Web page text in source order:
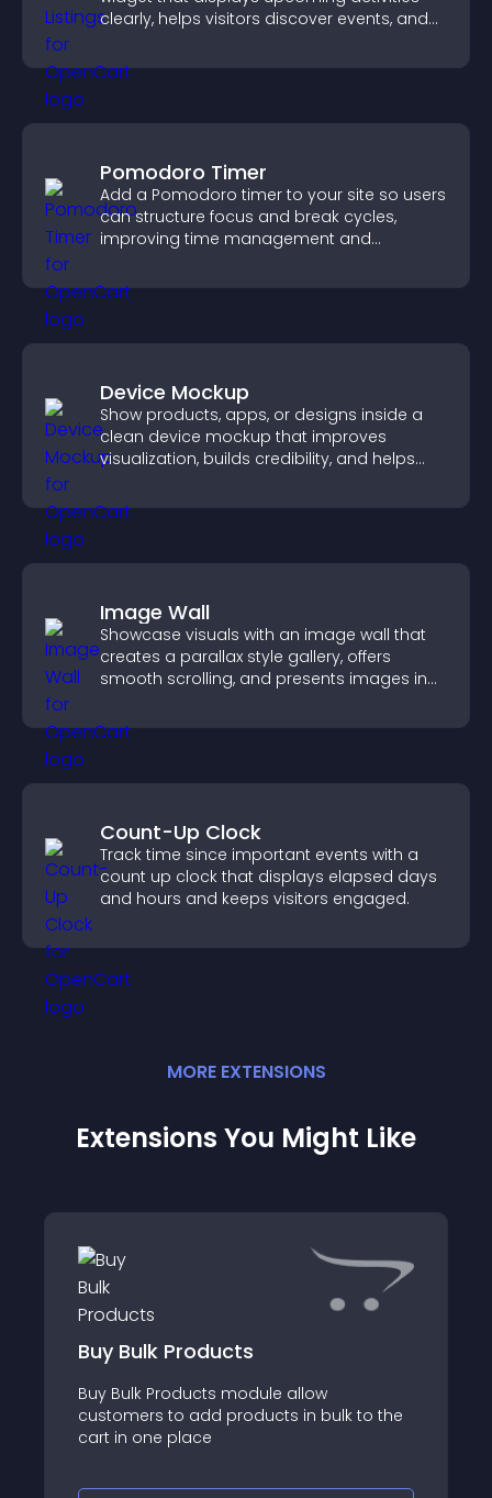
clearly, helps visitors discover events, and
Pomodoro Timer
Add a Pomodoro timer to your site so users
can structure focus and break cycles,
improving time management and
Device Mockup
Show products, apps, or designs inside a
clean device mockup that improves
visualization, builds credibility, and helps
Image Wall
Showcase visuals with an image wall that
creates a parallax style gallery, offers
smooth scrolling, and presents images in
Count-Up Clock
Track time since important events with a
count up clock that displays elapsed days
and hours and keeps visitors engaged.
MORE EXTENSIONS
Extensions You Might Like
Buy Bulk Products
Buy Bulk Products module allow
customers to add products in bulk to the
cart in one place